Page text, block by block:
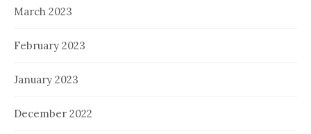
March 2023
February 2023
January 2023
December 2022